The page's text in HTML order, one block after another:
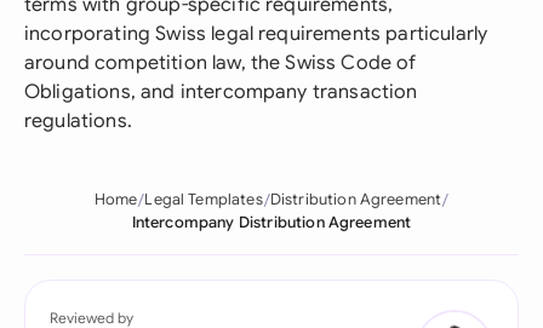
terms with group-specific requirements,
incorporating Swiss legal requirements particularly
around competition law, the Swiss Code of
Obligations, and intercompany transaction
regulations.
Home Legal Templates Distribution Agreement
Intercompany Distribution Agreement
Reviewed by